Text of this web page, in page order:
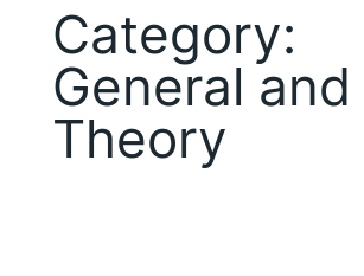
Category:
General and
Theory